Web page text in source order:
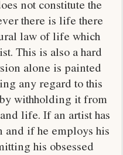
not constitute the
there is life there
law of life which
This is also a hard
alone is painted
any regard to this
withholding it from
life. If an artist has
and if he employs his
his obsessed